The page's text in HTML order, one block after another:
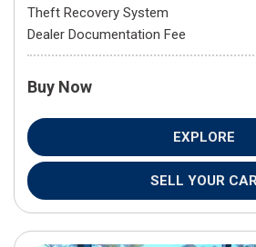
Theft Recovery System
Dealer Documentation Fee
Buy Now
EXPLORE
SELL YOUR